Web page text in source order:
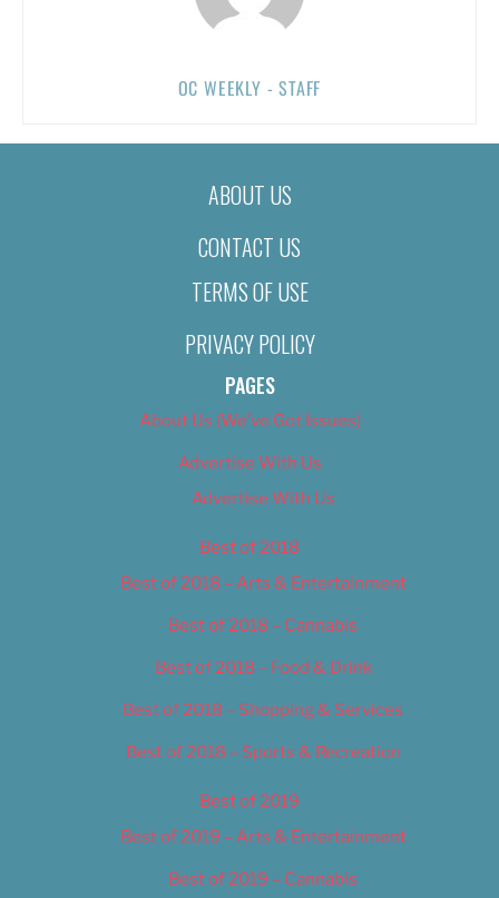
OC WEEKLY - STAFF
ABOUT US
CONTACT US
TERMS OF USE
PRIVACY POLICY
PAGES
About Us (We’ve Got Issues)
Advertise With Us
Advertise With Us
Best of 2018
Best of 2018 – Arts & Entertainment
Best of 2018 – Cannabis
Best of 2018 – Food & Drink
Best of 2018 – Shopping & Services
Best of 2018 – Sports & Recreation
Best of 2019
Best of 2019 – Arts & Entertainment
Best of 2019 – Cannabis